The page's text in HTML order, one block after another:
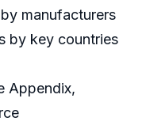
manufacturers
by key countries
Appendix,